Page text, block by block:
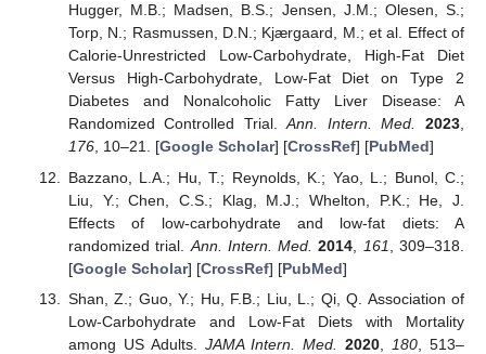
Hugger, M.B.; Madsen, B.S.; Jensen, J.M.; Olesen, S.;
Torp, N.; Rasmussen, D.N.; Kjærgaard, M.; et al. Effect of
Calorie-Unrestricted Low-Carbohydrate, High-Fat Diet
Versus High-Carbohydrate, Low-Fat Diet on Type 2
Diabetes and Nonalcoholic Fatty Liver Disease: A
Randomized Controlled Trial.Ann. Intern. Med. 2023,
176, 10–21. [Google Scholar] [CrossRef] [PubMed]
Bazzano, L.A.; Hu, T.; Reynolds, K.; Yao, L.; Bunol, C.;
Liu, Y.; Chen, C.S.; Klag, M.J.; Whelton, P.K.; He, J.
Effects of low-carbohydrate and low-fat diets: A
randomized trial. Ann. Intern. Med. 2014 161
, 309–318.
[Google Scholar] [CrossRef] [PubMed]
Shan, Z.; Guo, Y.; Hu, F.B.; Liu, L.; Qi, Q. Association of
Low-Carbohydrate and Low-Fat Diets with Mortality
among US Adults. JAMA Intern. Med. 2020 180 , 513–